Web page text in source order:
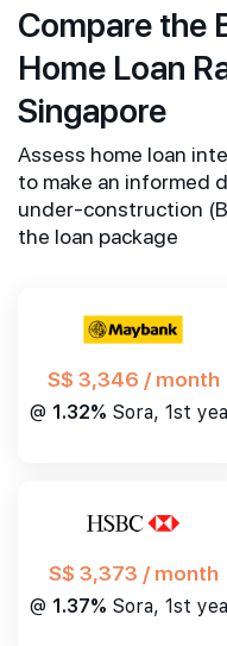
Compare the
Home Loan
Singapore
Assess home loan
to make an informed
under-construction
the loan package
S$ 3,346 / month
@ 1.32% Sora, 1st
S$ 3,373 / month
@ 1.37% Sora, 1st